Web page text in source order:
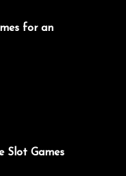
for an
Slot Games